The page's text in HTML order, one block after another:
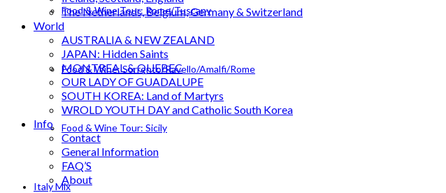
Food & Wine Tour: Rome/Tuscany
Food & Wine: Sorrento/Ravello/Amalfi/Rome
Food & Wine Tour: Sicily
Italy Mix
The Netherlands, Belgium, Germany & Switzerland
World
AUSTRALIA & NEW ZEALAND
JAPAN: Hidden Saints
MONTREAL & QUEBEC
OUR LADY OF GUADALUPE
SOUTH KOREA: Land of Martyrs
WROLD YOUTH DAY and Catholic South Korea
Info
Contact
General Information
FAQ’S
About